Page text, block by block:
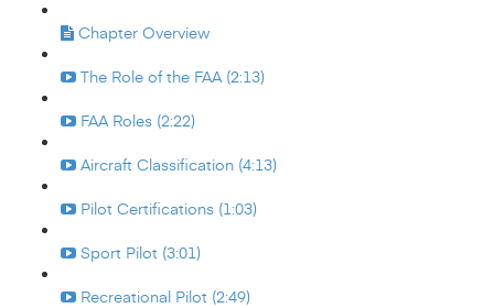
Chapter Overview
The Role of the FAA (2:13)
FAA Roles (2:22)
Aircraft Classification (4:13)
Pilot Certifications (1:03)
Sport Pilot (3:01)
Recreational Pilot (2:49)